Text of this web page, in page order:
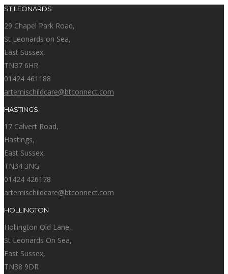
ST LEONARDS
29 Chapel Park Road,
St Leonards on Sea,
East Sussex,
TN37 6HR
01424 461188
artemischildcare@btconnect.com
HASTINGS
17 Calvert Road,
Hastings,
East Sussex,
TN34 3NG
01424 426178
artemischildcare@btconnect.com
HOLLINGTON
Hollington Old Lane,
St Leonards On Sea,
East Sussex,
TN38 9DR